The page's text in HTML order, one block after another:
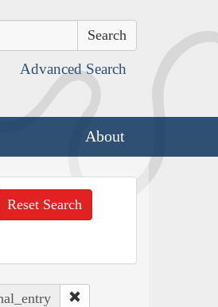
Advanced Search
About
Reset Search